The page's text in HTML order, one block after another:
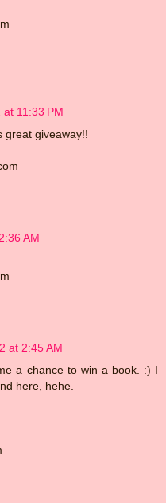
11:33 PM
great giveaway!!
AM
at 2:45 AM
a chance to win a book. :) I
here, hehe.